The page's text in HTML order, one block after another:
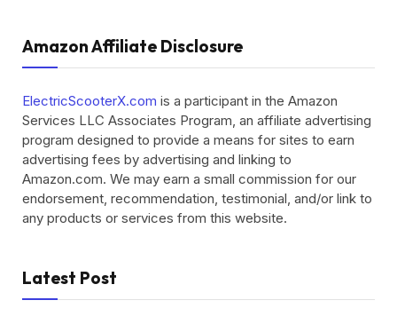
Amazon Affiliate Disclosure
ElectricScooterX.com is a participant in the Amazon
Services LLC Associates Program, an affiliate advertising
program designed to provide a means for sites to earn
advertising fees by advertising and linking to
Amazon.com. We may earn a small commission for our
endorsement, recommendation, testimonial, and/or link to
any products or services from this website.
Latest Post